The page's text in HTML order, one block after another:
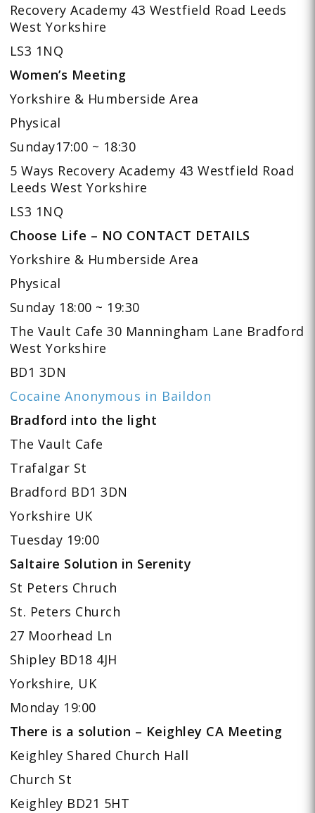
Recovery Academy 43 Westfield Road Leeds
West Yorkshire
LS3 1NQ
Women’s Meeting
Yorkshire & Humberside Area
Physical
Sunday17:00 ~ 18:30
5 Ways Recovery Academy 43 Westfield Road
Leeds West Yorkshire
LS3 1NQ
Choose Life – NO CONTACT DETAILS
Yorkshire & Humberside Area
Physical
Sunday 18:00 ~ 19:30
The Vault Cafe 30 Manningham Lane Bradford
West Yorkshire
BD1 3DN
Cocaine Anonymous in Baildon
Bradford into the light
The Vault Cafe
Trafalgar St
Bradford BD1 3DN
Yorkshire UK
Tuesday 19:00
Saltaire Solution in Serenity
St Peters Chruch
St. Peters Church
27 Moorhead Ln
Shipley BD18 4JH
Yorkshire, UK
Monday 19:00
There is a solution – Keighley CA Meeting
Keighley Shared Church Hall
Church St
Keighley BD21 5HT